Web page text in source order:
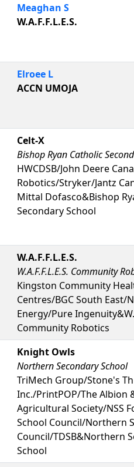
Meaghan S
W.A.F.F.L.E.S.
Elroee L
ACCN UMOJA
Celt-X
Bishop Ryan Catholic
HWCDSB/John Deere
Robotics/Stryker/Jantz
Mittal Dofasco&Bishop
Secondary School
W.A.F.F.L.E.S.
W.A.F.F.L.E.S. Community
Kingston Community
Centres/BGC South East/
Energy/Pure
Community Robotics
Knight Owls
Northern Secondary School
TriMech Group/Stone's
Inc./PrintPOP/The Albion
Agricultural Society/NSS
School Council/Northern
Council/TDSB&Northern
School